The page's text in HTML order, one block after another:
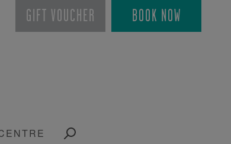
GIFT VOUCHER BOOK NOW